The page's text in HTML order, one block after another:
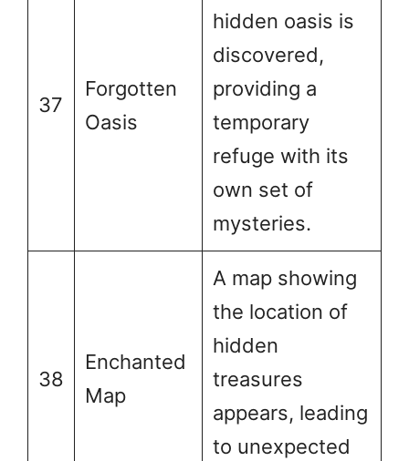
37
Forgotten
Oasis
hidden oasis is
discovered,
providing a
temporary
refuge with its
own set of
mysteries.
38
Enchanted
Map
A map showing
the location of
hidden
treasures
appears, leading
to unexpected